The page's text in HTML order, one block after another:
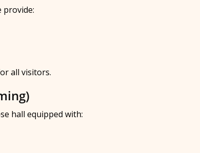
provide:
all visitors.
hall equipped with: